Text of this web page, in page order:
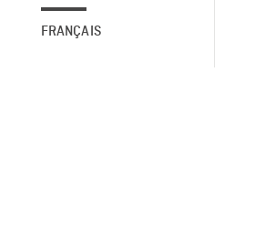
FRANÇAIS